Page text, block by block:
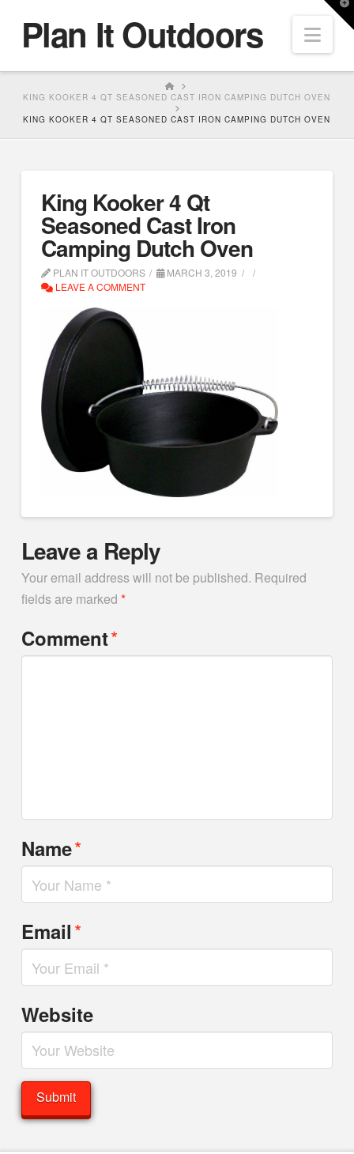
Plan It Outdoors
HOME
KING KOOKER 4 QT SEASONED CAST IRON CAMPING DUTCH OVEN
KING KOOKER 4 QT SEASONED CAST IRON CAMPING DUTCH OVEN
King Kooker 4 Qt
Seasoned Cast Iron
Camping Dutch Oven
PLAN IT OUTDOORS
MARCH 3, 2019
LEAVE A COMMENT
Leave a Reply
Your email address will not be published. Required
fields are marked *
Comment*
Name*
Email*
Website